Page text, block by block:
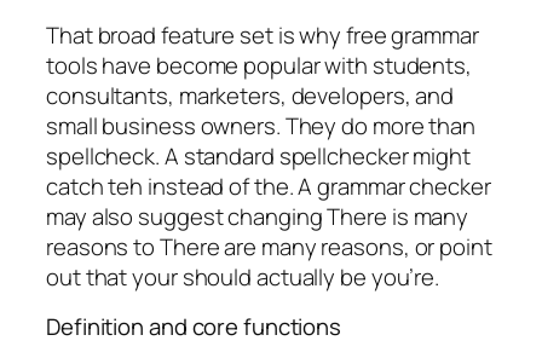
That broad feature set is why free grammar
tools have become popular with students,
consultants, marketers, developers, and
small business owners. They do more than
spellcheck. A standard spellchecker might
catchteh instead ofthe. A grammar checker
may also suggest changingThere is many
reasonstoThere are many reasons, or point
out thatyourshould actually beyou’re.
Definition and core functions